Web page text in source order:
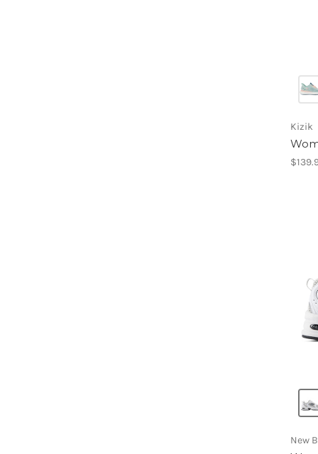
Kizik
New